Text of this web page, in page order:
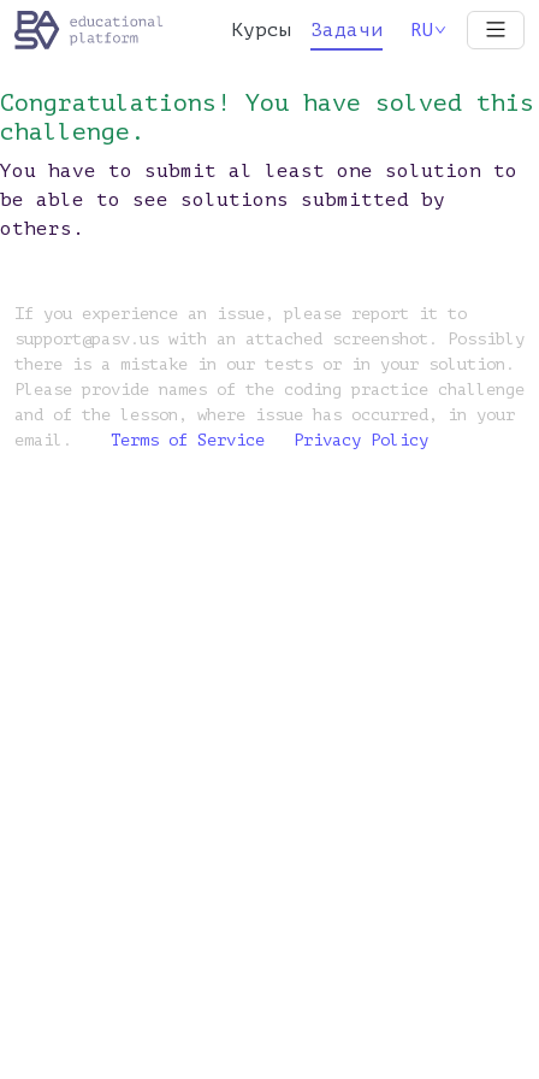
Курсы Задачи RU
Congratulations! You have solved this
challenge.
You have to submit al least one solution to
be able to see solutions submitted by
others.
If you experience an issue, please report it to
support@pasv.us with an attached screenshot. Possibly
there is a mistake in our tests or in your solution.
Please provide names of the coding practice challenge
and of the lesson, where issue has occurred, in your
email.
Terms of Service Privacy Policy